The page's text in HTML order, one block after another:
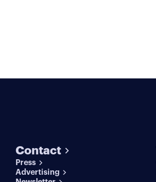
Contact
Press
Advertising